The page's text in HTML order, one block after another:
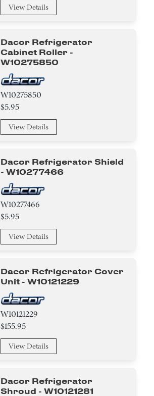
View Details
Dacor Refrigerator
Cabinet Roller -
W10275850
W10275850
$5.95
View Details
Dacor Refrigerator Shield
- W10277466
W10277466
$5.95
View Details
Dacor Refrigerator Cover
Unit - W10121229
W10121229
$155.95
View Details
Dacor Refrigerator
Shroud - W10121281